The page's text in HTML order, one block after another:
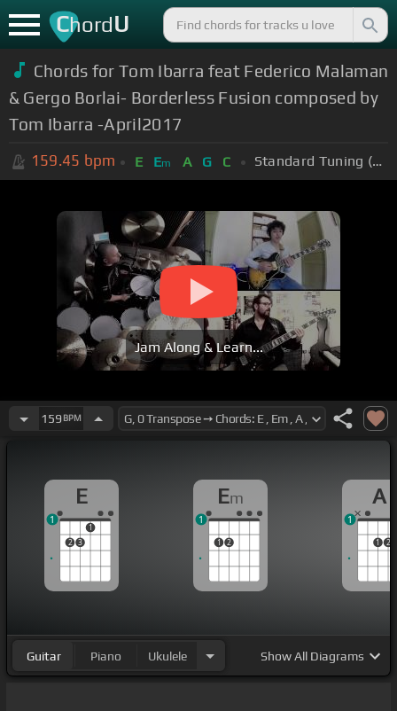
ChordU
Chords for Tom Ibarra feat Federico Malaman
& Gergo Borlai- Borderless Fusion composed by
Tom Ibarra -April2017
159.45 bpm E Em A G C Standard Tuning (EADGBE)
Jam Along & Learn...
159 BPM
E
2 3
1
1
Em
1 2
1
A
1 2
1
Guitar Piano Ukulele ShowAll Diagrams